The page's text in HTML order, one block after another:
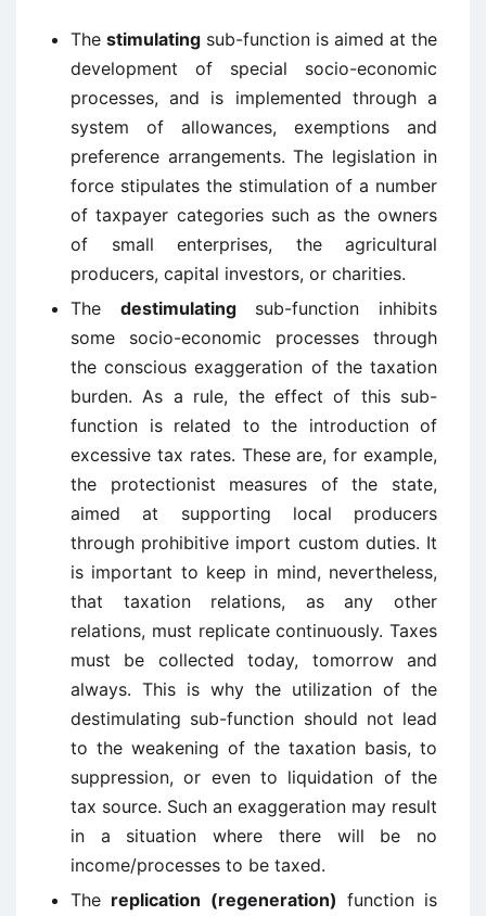
The stimulating sub-function is aimed at the
development of special socio-economic
processes, and is implemented through a
system of allowances, exemptions and
preference arrangements. The legislation in
force stipulates the stimulation of a number
of taxpayer categories such as the owners
of small enterprises, the agricultural
producers, capital investors, or charities.
The destimulatingsub-function inhibits
some socio-economic processes through
the conscious exaggeration of the taxation
burden. As a rule, the effect of this sub-
function is related to the introduction of
excessive tax rates. These are, for example,
the protectionist measures of the state,
aimed at supporting local producers
through prohibitive import custom duties. It
is important to keep in mind, nevertheless,
that taxation relations, as any other
relations, must replicate continuously. Taxes
must be collected today, tomorrow and
always. This is why the utilization of the
destimulating sub-function should not lead
to the weakening of the taxation basis, to
suppression, or even to liquidation of the
tax source. Such an exaggeration may result
in a situation where there will be no
income/processes to be taxed.
The replication (regeneration) function is